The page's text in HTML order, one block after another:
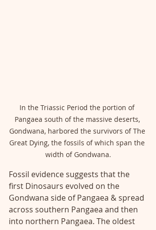
In the Triassic Period the portion of
Pangaea south of the massive deserts,
Gondwana, harbored the survivors of The
Great Dying, the fossils of which span the
width of Gondwana.
Fossil evidence suggests that the
first Dinosaurs evolved on the
Gondwana side of Pangaea & spread
across southern Pangaea and then
into northern Pangaea. The oldest